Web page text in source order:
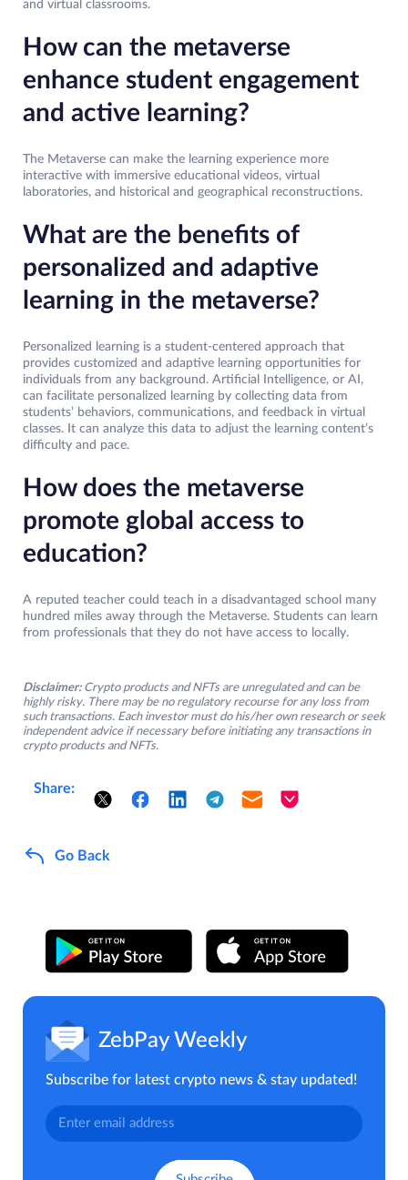
and virtual classrooms.
How can the metaverse
enhance student engagement
and active learning?
The Metaverse can make the learning experience more
interactive with immersive educational videos, virtual
laboratories, and historical and geographical reconstructions.
What are the benefits of
personalized and adaptive
learning in the metaverse?
Personalized learning is a student-centered approach that
provides customized and adaptive learning opportunities for
individuals from any background. Artificial Intelligence, or AI,
can facilitate personalized learning by collecting data from
students’ behaviors, communications, and feedback in virtual
classes. It can analyze this data to adjust the learning content’s
difficulty and pace.
How does the metaverse
promote global access to
education?
A reputed teacher could teach in a disadvantaged school many
hundred miles away through the Metaverse. Students can learn
from professionals that they do not have access to locally.
Disclaimer: Crypto products and NFTs are unregulated and can be
highly risky. There may be no regulatory recourse for any loss from
such transactions. Each investor must do his/her own research or seek
independent advice if necessary before initiating any transactions in
crypto products and NFTs.
Share:
Go Back
ZebPay Weekly
Subscribe for latest crypto news & stay updated!